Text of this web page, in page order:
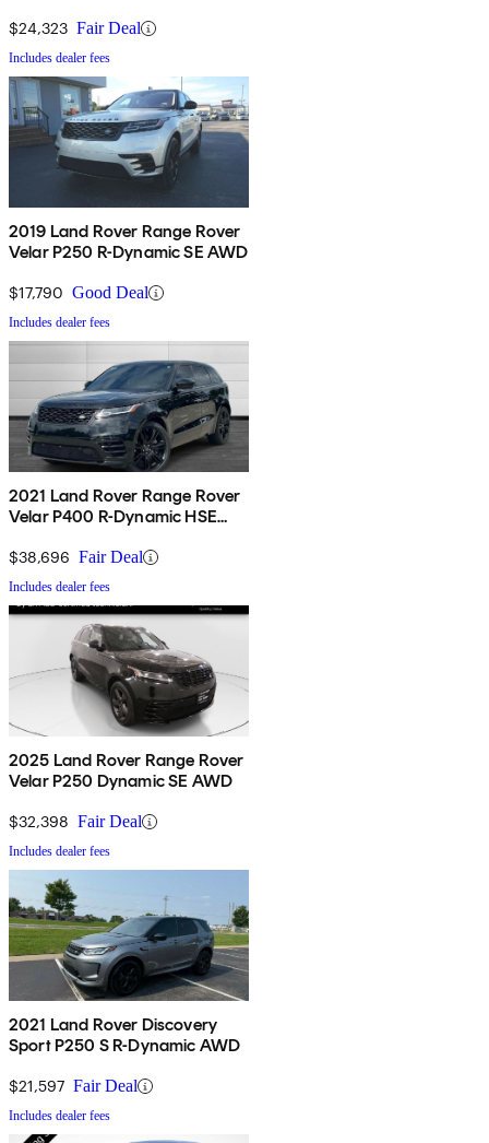
$24,323 Fair Deal
Includes dealer fees
2019 Land Rover Range Rover
Velar P250 R-Dynamic SE AWD
$17,790 Good Deal
Includes dealer fees
2021 Land Rover Range Rover
Velar P400 R-Dynamic HSE
$38,696 Fair Deal
Includes dealer fees
2025 Land Rover Range Rover
Velar P250 Dynamic SE AWD
$32,398 Fair Deal
Includes dealer fees
2021 Land Rover Discovery
Sport P250 S R-Dynamic AWD
$21,597 Fair Deal
Includes dealer fees